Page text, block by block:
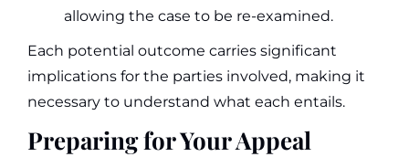
allowing the case to be re-examined.
Each potential outcome carries significant
implications for the parties involved, making it
necessary to understand what each entails.
Preparing for Your Appeal